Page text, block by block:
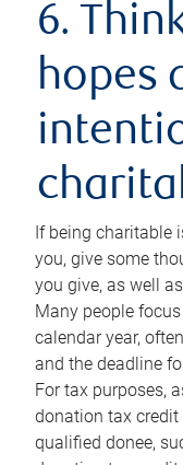
6.
hopes
If being charitable
you, give some
you give, as well
Many people
calendar year,
and the deadline
For tax purposes,
donation tax
qualified donee,